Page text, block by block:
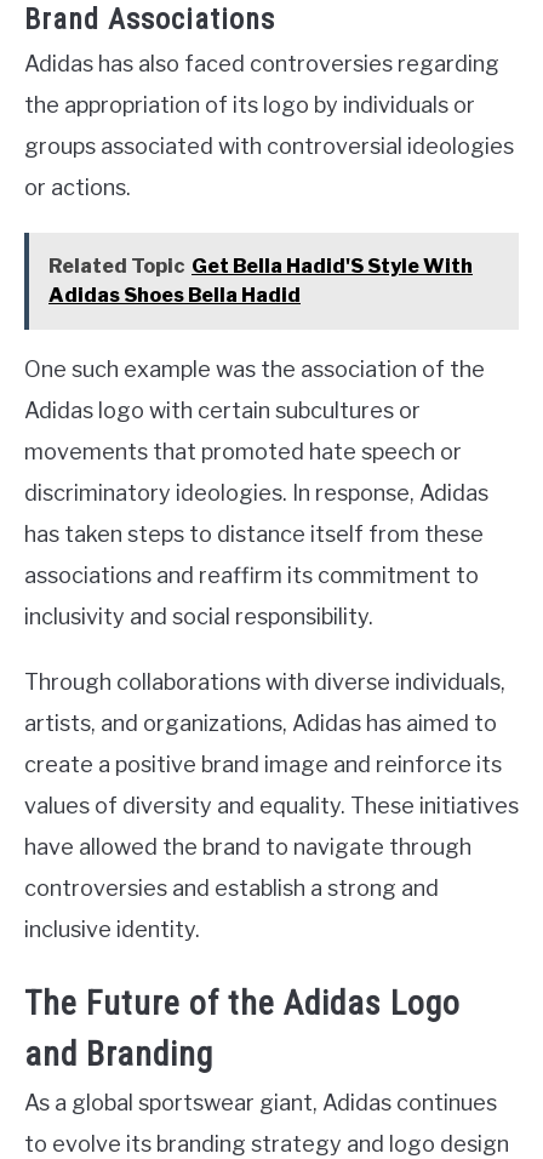
Brand Associations
Adidas has also faced controversies regarding
the appropriation of its logo by individuals or
groups associated with controversial ideologies
or actions.
Related Topic Get Bella Hadid'S Style With
Adidas Shoes Bella Hadid
One such example was the association of the
Adidas logo with certain subcultures or
movements that promoted hate speech or
discriminatory ideologies. In response, Adidas
has taken steps to distance itself from these
associations and reaffirm its commitment to
inclusivity and social responsibility.
Through collaborations with diverse individuals,
artists, and organizations, Adidas has aimed to
create a positive brand image and reinforce its
values of diversity and equality. These initiatives
have allowed the brand to navigate through
controversies and establish a strong and
inclusive identity.
The Future of the Adidas Logo
and Branding
As a global sportswear giant, Adidas continues
to evolve its branding strategy and logo design